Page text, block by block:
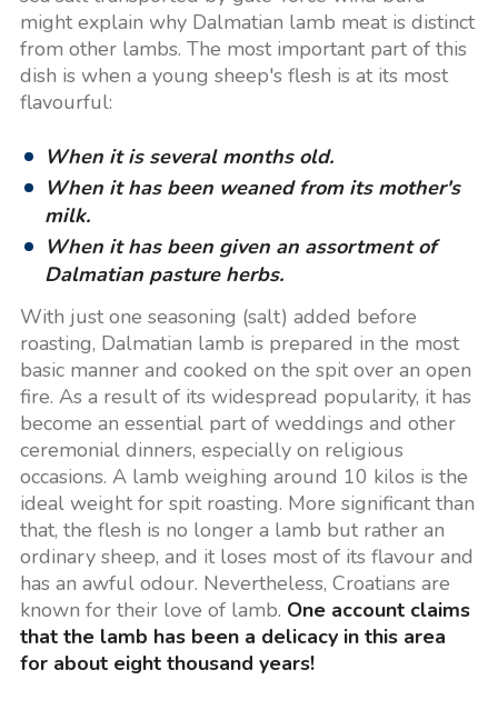
might explain why Dalmatian lamb meat is distinct
from other lambs. The most important part of this
dish is when a young sheep's flesh is at its most
flavourful:
When it is several months old.
When it has been weaned from its mother's
milk.
When it has been given an assortment of
Dalmatian pasture herbs.
With just one seasoning (salt) added before
roasting, Dalmatian lamb is prepared in the most
basic manner and cooked on the spit over an open
fire. As a result of its widespread popularity, it has
become an essential part of weddings and other
ceremonial dinners, especially on religious
occasions. A lamb weighing around 10 kilos is the
ideal weight for spit roasting. More significant than
that, the flesh is no longer a lamb but rather an
ordinary sheep, and it loses most of its flavour and
has an awful odour. Nevertheless, Croatians are
known for their love of lamb. One account claims
that the lamb has been a delicacy in this area
for about eight thousand years!